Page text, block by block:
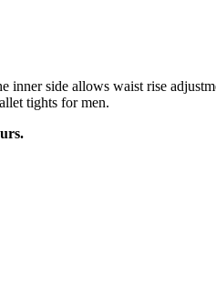
inner side allows waist rise
tights for men.